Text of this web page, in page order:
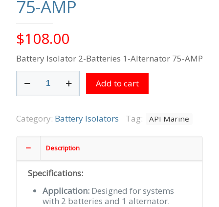
75-AMP
$108.00
Battery Isolator 2-Batteries 1-Alternator 75-AMP
Isolator
2-
1-
Alternator
AMP
Add to cart
Category: Battery Isolators Tag: API Marine
Description
Specifications:
Application: Designed for systems
with 2 batteries and 1 alternator.